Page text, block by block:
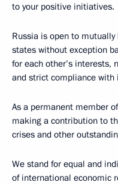
to your positive initiatives.
Russia is open to
states without exception
for each other’s interests,
and strict compliance with
As a permanent member
making a contribution to
crises and other
We stand for equal and
of international economic